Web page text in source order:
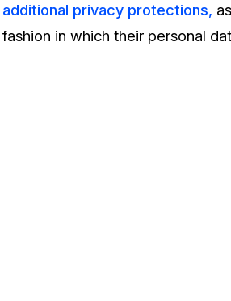
additional privacy protections,
fashion in which their personal